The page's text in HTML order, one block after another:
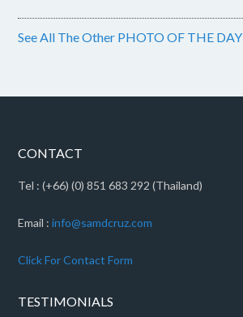
See All The Other PHOTO OF THE DAY
CONTACT
Tel : (+66) (0) 851 683 292 (Thailand)
Email :info@samdcruz.com
Click For Contact Form
TESTIMONIALS